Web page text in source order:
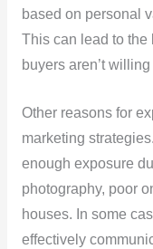
based on personal
This can lead to the
buyers aren’t
Other reasons for
marketing
enough exposure
photography, poor
houses. In some
effectively